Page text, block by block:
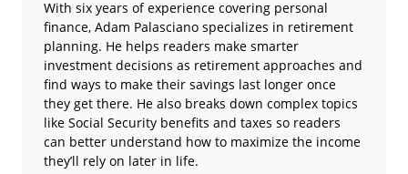
With six years of experience covering personal
finance, Adam Palasciano specializes in retirement
planning. He helps readers make smarter
investment decisions as retirement approaches and
find ways to make their savings last longer once
they get there. He also breaks down complex topics
like Social Security benefits and taxes so readers
can better understand how to maximize the income
they’ll rely on later in life.